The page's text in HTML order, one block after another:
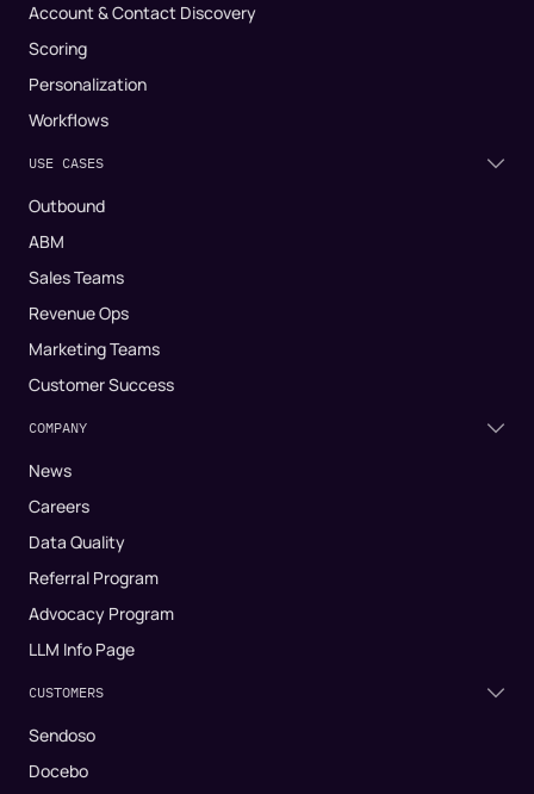
Account & Contact Discovery
Scoring
Personalization
Workflows
USE CASES
Outbound
ABM
Sales Teams
Revenue Ops
Marketing Teams
Customer Success
COMPANY
News
Careers
Data Quality
Referral Program
Advocacy Program
LLM Info Page
CUSTOMERS
Sendoso
Docebo